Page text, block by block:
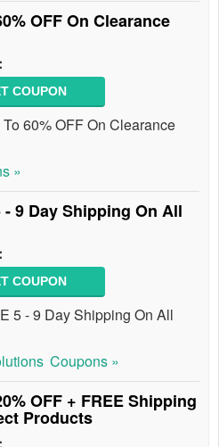
OFF On Clearance
COUPON
60% OFF On Clearance
»
- 9 Day Shipping On All
COUPON
5 - 9 Day Shipping On All
Coupons »
OFF + FREE Shipping
Products